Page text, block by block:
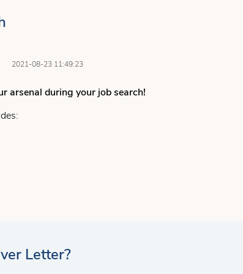
2021-08-23 11:49:23
arsenal during your job search!
Letter?